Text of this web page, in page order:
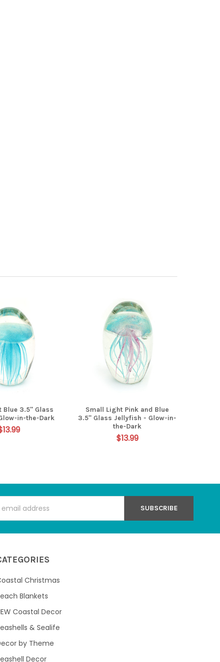
Blue 3.5" Glass
in-the-Dark
Small Light Pink and Blue
3.5" Glass Jellyfish - Glow-in-
the-Dark
$13.99
Christmas
Blankets
Coastal Decor
& Sealife
by Theme
Decor